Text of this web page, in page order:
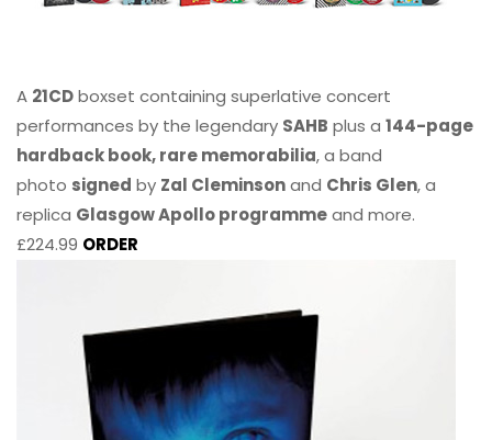
A 21CDboxset containing superlative concert
performances by the legendary SAHB plus a 144-page
hardback book, rare memorabilia, a band
photo signed by Zal Cleminsonand Chris Glen, a
replica Glasgow Apollo programmeand more.
£224.99 ORDER